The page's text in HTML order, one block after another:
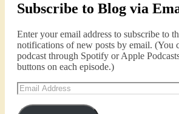
Podcast 5: A Debate on Socialism
Subscribe to Blog via
Enter your email address to subscribe to
notifications of new posts by email. (You
podcast through Spotify or Apple
buttons on each episode.)
Email
Address